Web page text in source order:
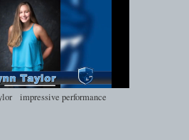
impressive performance